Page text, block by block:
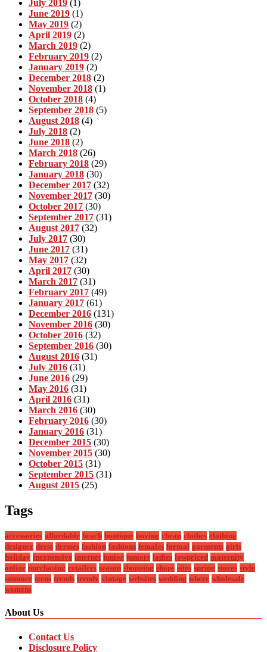
July 2019 (1)
June 2019 (1)
May 2019 (2)
April 2019 (2)
March 2019 (2)
February 2019 (2)
January 2019 (2)
December 2018 (2)
November 2018 (1)
October 2018 (4)
September 2018 (5)
August 2018 (4)
July 2018 (2)
June 2018 (2)
March 2018 (26)
February 2018 (29)
January 2018 (30)
December 2017 (32)
November 2017 (30)
October 2017 (30)
September 2017 (31)
August 2017 (32)
July 2017 (30)
June 2017 (31)
May 2017 (32)
April 2017 (30)
March 2017 (31)
February 2017 (49)
January 2017 (61)
December 2016 (131)
November 2016 (30)
October 2016 (32)
September 2016 (30)
August 2016 (31)
July 2016 (31)
June 2016 (29)
May 2016 (31)
April 2016 (31)
March 2016 (30)
February 2016 (30)
January 2016 (31)
December 2015 (30)
November 2015 (30)
October 2015 (31)
September 2015 (31)
August 2015 (25)
Tags
accessories affordable beach boutique buying cheap clothes clothing
designer dress dresses fashion fashions females formal garments girls
holiday inexpensive internet junior juniors ladies lowpriced maternity
online purchasing retailers season shopping shops sites spring stores style
summer teens trends trendy vintage websites wedding where wholesale
womens
About Us
Contact Us
Disclosure Policy